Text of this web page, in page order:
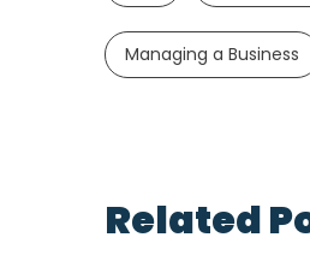
Managing a Business
Related